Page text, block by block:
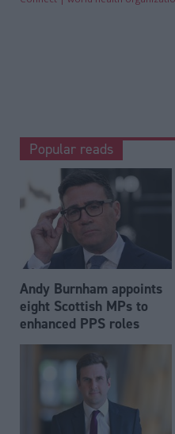
Popular reads
Andy Burnham appoints
eight Scottish MPs to
enhanced PPS roles